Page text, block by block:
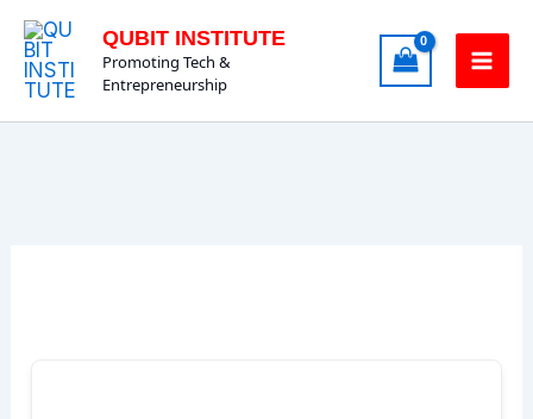
content
QUBIT INSTITUTE
Promoting Tech &
Entrepreneurship